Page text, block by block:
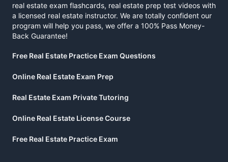
real estate exam flashcards, real estate prep test videos with
a licensed real estate instructor. We are totally confident our
program will help you pass, we offer a 100% Pass Money-
Back Guarantee!
Free Real Estate Practice Exam Questions
Online Real Estate Exam Prep
Real Estate Exam Private Tutoring
Online Real Estate License Course
Free Real Estate Practice Exam